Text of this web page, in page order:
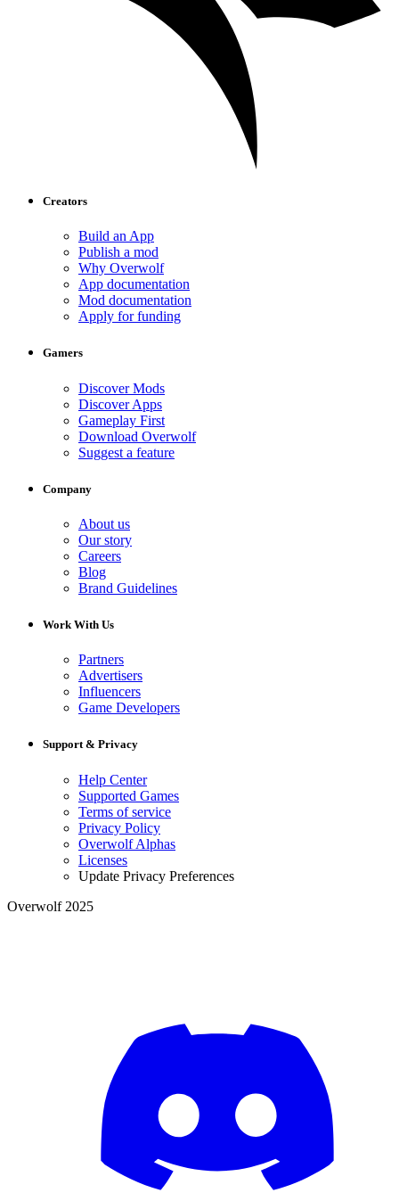
Creators
Build an App
Publish a mod
Why Overwolf
App documentation
Mod documentation
Apply for funding
Gamers
Discover Mods
Discover Apps
Gameplay First
Download Overwolf
Suggest a feature
Company
About us
Our story
Careers
Blog
Brand Guidelines
Work With Us
Partners
Advertisers
Influencers
Game Developers
Support & Privacy
Help Center
Supported Games
Terms of service
Privacy Policy
Overwolf Alphas
Licenses
Update Privacy Preferences
Overwolf 2025